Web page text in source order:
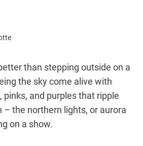
than stepping outside on a
the sky come alive with
pinks, and purples that ripple
– the northern lights, or aurora
on a show.